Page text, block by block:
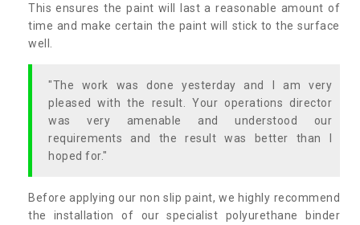
This ensures the paint will last a reasonable amount of
time and make certain the paint will stick to the surface
well.
"The work was done yesterday and I am very
pleased with the result. Your operations director
was very amenable and understood our
requirements and the result was better than I
hoped for."
Before applying our non slip paint, we highly recommend
the installation of our specialist polyurethane binder